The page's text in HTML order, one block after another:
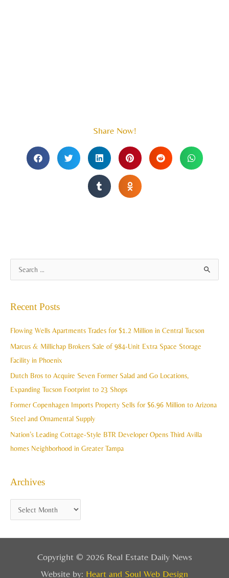
Share Now!
c
Recent Posts
Flowing Wells Apartments Trades for $1.2 Million in Central Tucson
Marcus & Millichap Brokers Sale of 984-Unit Extra Space Storage
Facility in Phoenix
Dutch Bros to Acquire Seven Former Salad and Go Locations,
Expanding Tucson Footprint to 23 Shops
Former Copenhagen Imports Property Sells for $6.96 Million to Arizona
Steel and Ornamental Supply
Nation’s Leading Cottage-Style BTR Developer Opens Third Avilla
homes Neighborhood in Greater Tampa
Archives
r
h
v
e
s
Copyright © 2026 Real Estate Daily News
Website by: Heart and Soul Web Design